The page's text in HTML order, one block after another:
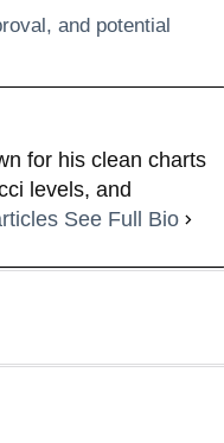
and potential
for his clean charts
levels, and
See Full Bio